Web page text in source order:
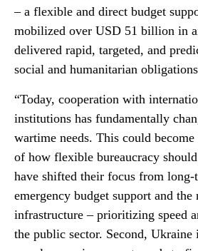
– a flexible and direct budget
mobilized over USD 51 billion in
delivered rapid, targeted, and
social and humanitarian
“Today, cooperation with
institutions has fundamentally
wartime needs. This could
of how flexible bureaucracy
have shifted their focus from long-
emergency budget support and
infrastructure – prioritizing speed
the public sector. Second,